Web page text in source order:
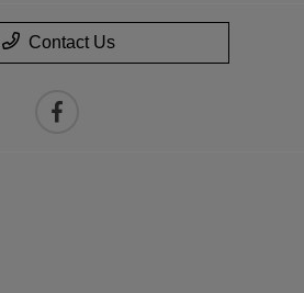
Contact Us